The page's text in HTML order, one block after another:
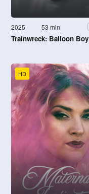
2025 53 min
Trainwreck: Balloon Boy
HD